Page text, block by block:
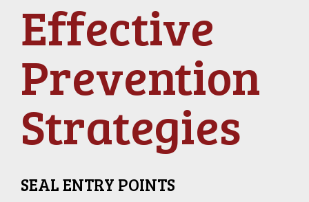
Effective
Prevention
Strategies
SEAL ENTRY POINTS